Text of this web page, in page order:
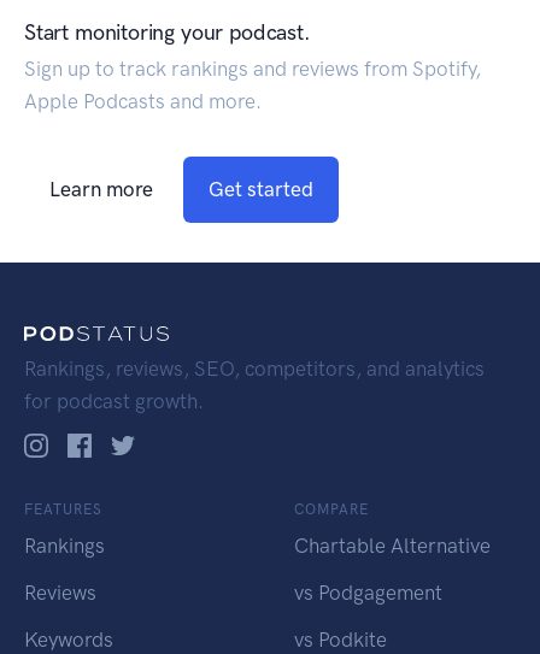
Start monitoring your podcast.
Sign up to track rankings and reviews from Spotify,
Apple Podcasts and more.
Learn more Get started
Rankings, reviews, SEO, competitors, and analytics
for podcast growth.
FEATURES
Rankings
Reviews
Keywords
COMPARE
Chartable Alternative
vs Podgagement
vs Podkite